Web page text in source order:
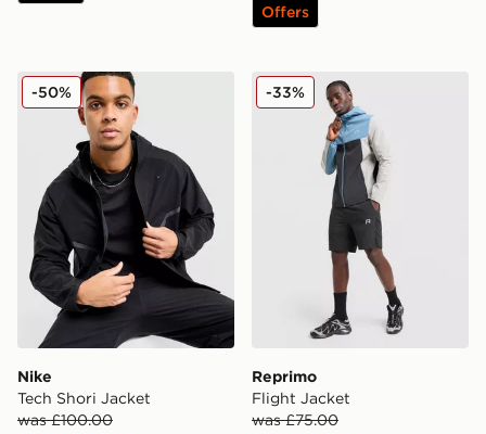
Offers
Nike Tech Shori Jacket
Nike
Tech Shori Jacket
was £100.00
-50% Reprimo Flight Jacket
Reprimo
Flight Jacket
was £75.00
-33%